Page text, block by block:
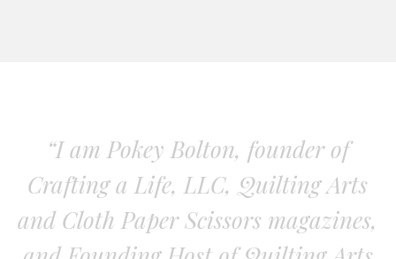
“I am Pokey Bolton, founder of
Crafting a Life, LLC, Quilting Arts
and Cloth Paper Scissors magazines,